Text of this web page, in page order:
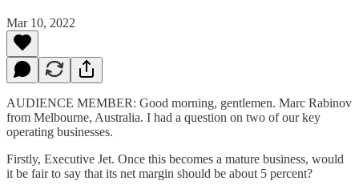
Mar 10, 2022
AUDIENCE MEMBER: Good morning, gentlemen. Marc Rabinov
from Melbourne, Australia. I had a question on two of our key
operating businesses.
Firstly, Executive Jet. Once this becomes a mature business, would
it be fair to say that its net margin should be about 5 percent?